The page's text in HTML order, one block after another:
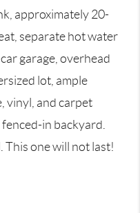
approximately 20-
separate hot water
garage, overhead
lot, ample
vinyl, and carpet
in backyard.
This one will not last!